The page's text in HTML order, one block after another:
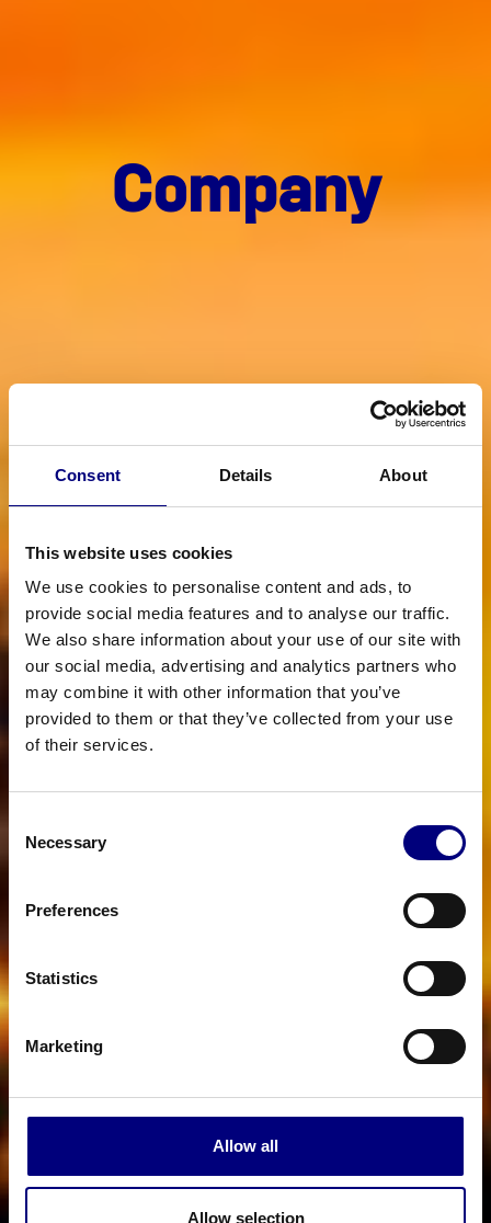
Consent Details About
This website uses cookies
We use cookies to personalise content and ads, to
provide social media features and to analyse our traffic.
We also share information about your use of our site with
our social media, advertising and analytics partners who
may combine it with other information that you’ve
provided to them or that they’ve collected from your use
of their services.
Selection
Necessary
Preferences
Statistics
Marketing
Allow all
Allow selection
Com­pa­ny